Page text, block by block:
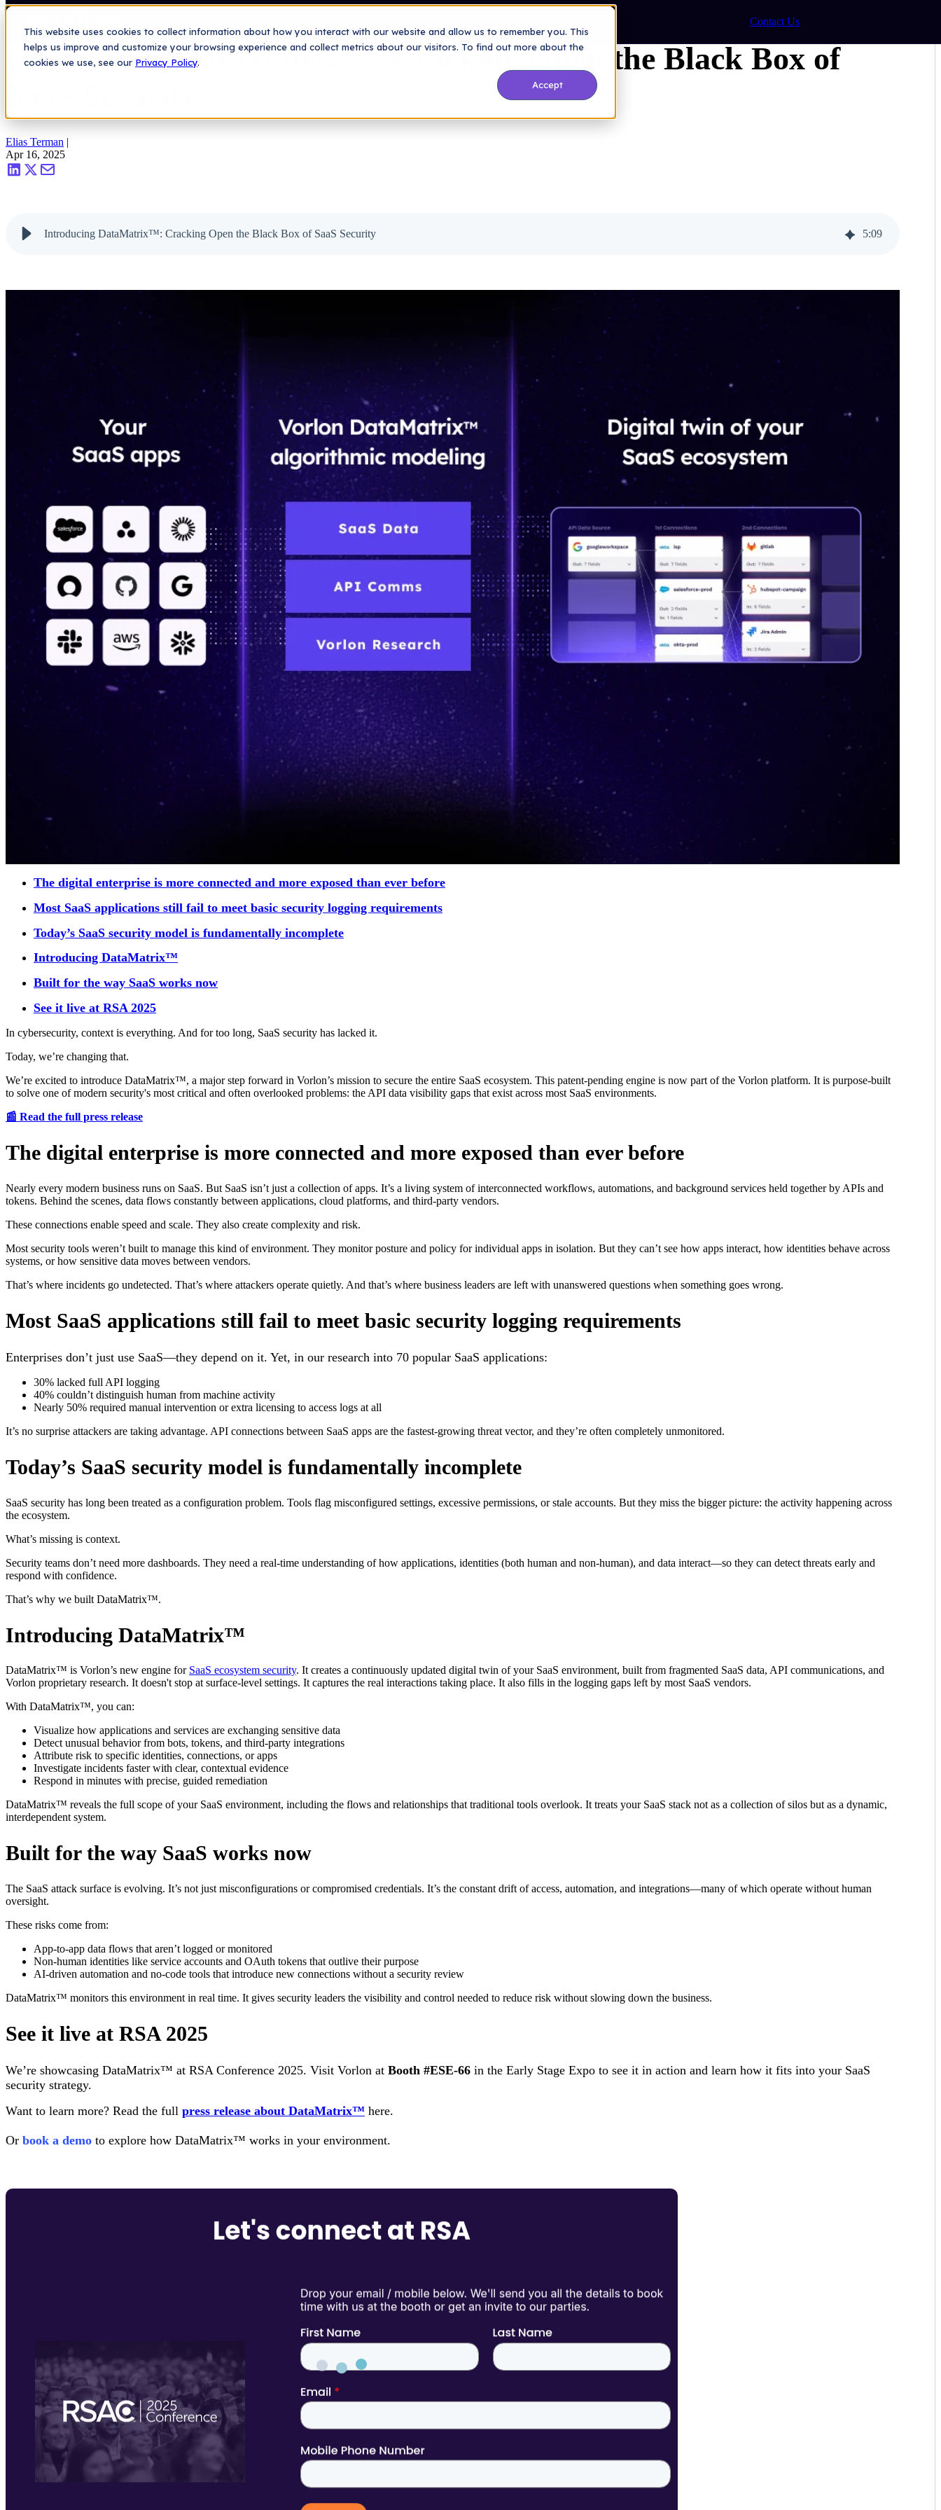
This website uses cookies to collect information about how you interact with our website and allow us to remember you. This
helps us improve and customize your browsing experience and collect metrics about our visitors. To find out more about the
cookies we use, see our Privacy Policy.
Accept
Contact Us
Saas Security Blog
Introducing DataMatrix™: Cracking Open the Black Box of
Elias Terman |
Apr 16, 2025
Introducing DataMatrix™: Cracking Open the Black Box of SaaS Security 5:09
The digital enterprise is more connected and more exposed than ever before
Most SaaS applications still fail to meet basic security logging requirements
Today’s SaaS security model is fundamentally incomplete
Introducing DataMatrix™
Built for the way SaaS works now
See it live at RSA 2025
In cybersecurity, context is everything. And for too long, SaaS security has lacked it.
Today, we’re changing that.
We’re excited to introduce DataMatrix™, a major step forward in Vorlon’s mission to secure the entire SaaS ecosystem. This patent-pending engine is now part of the Vorlon platform. It is purpose-built
to solve one of modern security's most critical and often overlooked problems: the API data visibility gaps that exist across most SaaS environments.
📰 Read the full press release
The digital enterprise is more connected and more exposed than ever before
Nearly every modern business runs on SaaS. But SaaS isn’t just a collection of apps. It’s a living system of interconnected workflows, automations, and background services held together by APIs and
tokens. Behind the scenes, data flows constantly between applications, cloud platforms, and third-party vendors.
These connections enable speed and scale. They also create complexity and risk.
Most security tools weren’t built to manage this kind of environment. They monitor posture and policy for individual apps in isolation. But they can’t see how apps interact, how identities behave across
systems, or how sensitive data moves between vendors.
That’s where incidents go undetected. That’s where attackers operate quietly. And that’s where business leaders are left with unanswered questions when something goes wrong.
Most SaaS applications still fail to meet basic security logging requirements
Enterprises don’t just use SaaS—they depend on it. Yet, in our research into 70 popular SaaS applications:
30% lacked full API logging
40% couldn’t distinguish human from machine activity
Nearly 50% required manual intervention or extra licensing to access logs at all
It’s no surprise attackers are taking advantage. API connections between SaaS apps are the fastest-growing threat vector, and they’re often completely unmonitored.
Today’s SaaS security model is fundamentally incomplete
SaaS security has long been treated as a configuration problem. Tools flag misconfigured settings, excessive permissions, or stale accounts. But they miss the bigger picture: the activity happening across
the ecosystem.
What’s missing is context.
Security teams don’t need more dashboards. They need a real-time understanding of how applications, identities (both human and non-human), and data interact—so they can detect threats early and
respond with confidence.
That’s why we built DataMatrix™.
Introducing DataMatrix™
DataMatrix™ is Vorlon’s new engine for SaaS ecosystem security. It creates a continuously updated digital twin of your SaaS environment, built from fragmented SaaS data, API communications, and
Vorlon proprietary research. It doesn't stop at surface-level settings. It captures the real interactions taking place. It also fills in the logging gaps left by most SaaS vendors.
With DataMatrix™, you can:
Visualize how applications and services are exchanging sensitive data
Detect unusual behavior from bots, tokens, and third-party integrations
Attribute risk to specific identities, connections, or apps
Investigate incidents faster with clear, contextual evidence
Respond in minutes with precise, guided remediation
DataMatrix™ reveals the full scope of your SaaS environment, including the flows and relationships that traditional tools overlook. It treats your SaaS stack not as a collection of silos but as a dynamic,
interdependent system.
Built for the way SaaS works now
The SaaS attack surface is evolving. It’s not just misconfigurations or compromised credentials. It’s the constant drift of access, automation, and integrations—many of which operate without human
oversight.
These risks come from:
App-to-app data flows that aren’t logged or monitored
Non-human identities like service accounts and OAuth tokens that outlive their purpose
AI-driven automation and no-code tools that introduce new connections without a security review
DataMatrix™ monitors this environment in real time. It gives security leaders the visibility and control needed to reduce risk without slowing down the business.
See it live at RSA 2025
We’re showcasing DataMatrix™ at RSA Conference 2025. Visit Vorlon at Booth #ESE-66 in the Early Stage Expo to see it in action and learn how it fits into your SaaS
security strategy.
Want to learn more? Read the full press release about DataMatrix™ here.
Or book a demo to explore how DataMatrix™ works in your environment.